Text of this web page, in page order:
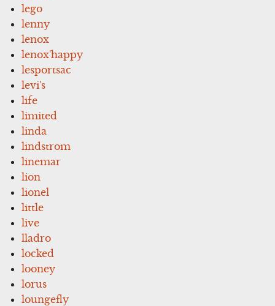
lego
lenny
lenox
lenox'happy
lesportsac
levi's
life
limited
linda
lindstrom
linemar
lion
lionel
little
live
lladro
locked
looney
lorus
loungefly